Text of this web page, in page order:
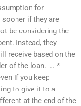
for
if they are
be considering the
Instead, they
receive based on the
of the loan. …. *
if you keep
to give it to a
at the end of the